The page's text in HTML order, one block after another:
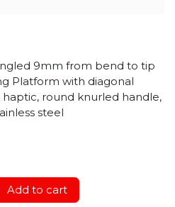
9mm from bend to tip
Platform with diagonal
haptic, round knurled handle,
steel
Add to cart